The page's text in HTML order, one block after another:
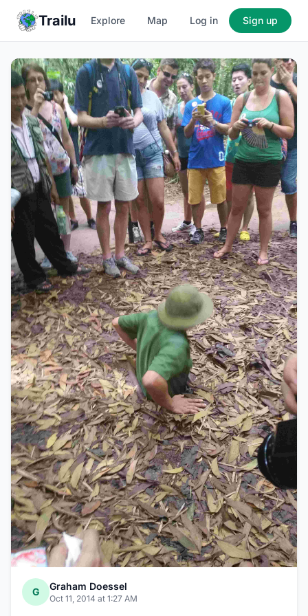
Trailu Explore Map Log in Sign up
G Graham Doessel
Oct 11, 2014 at 1:27 AM